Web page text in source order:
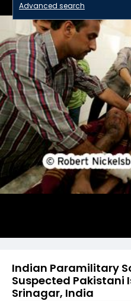
Advanced search
Indian Paramilitary
Suspected Pakistani
Srinagar, India